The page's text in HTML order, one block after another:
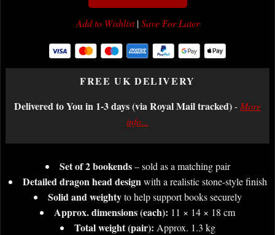
Add to Wishlist|Save For Later
FREE UK DELIVERY
Delivered to You in 1-3 days (via Royal Mail tracked)- More
info...
Set of 2 bookends– sold as a matching pair
Detailed dragon head design with a realistic stone-style finish
Solid and weightyto help support books securely
Approx. dimensions (each): 11 × 14 × 18 cm
Total weight (pair): Approx. 1.3 kg